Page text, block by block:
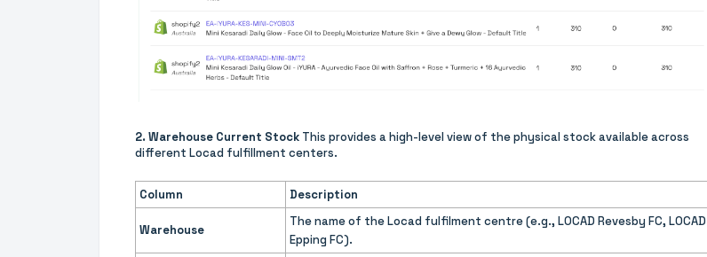
2. Warehouse Current Stock This provides a high-level view of the physical stock available across
different Locad fulfillment centers.
Column Description
Warehouse
The name of the Locad fulfilment centre (e.g., LOCAD Revesby FC, LOCAD
Epping FC).